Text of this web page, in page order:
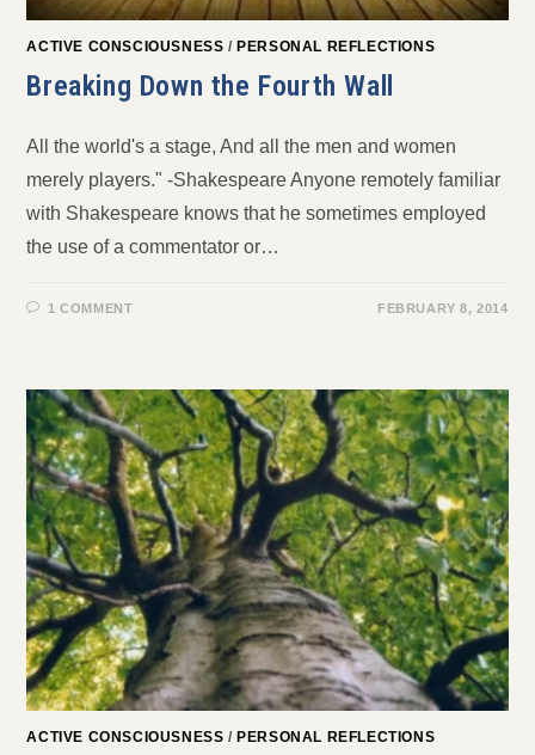
ACTIVE CONSCIOUSNESS / PERSONAL REFLECTIONS
Breaking Down the Fourth Wall
All the world's a stage, And all the men and women
merely players." -Shakespeare Anyone remotely familiar
with Shakespeare knows that he sometimes employed
the use of a commentator or…
1 COMMENT FEBRUARY 8, 2014
ACTIVE CONSCIOUSNESS / PERSONAL REFLECTIONS